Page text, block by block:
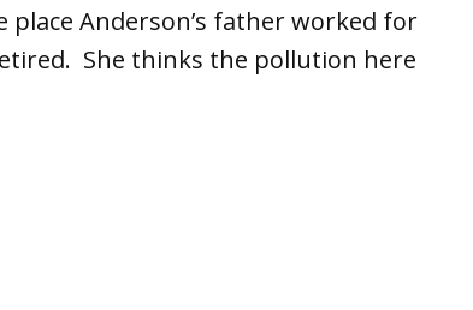
place Anderson’s father worked for
She thinks the pollution here